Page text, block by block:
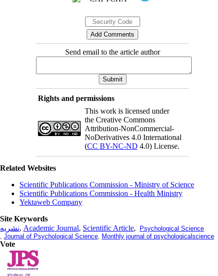
Send email to the article author
Rights and permissions
This work is licensed under
the Creative Commons
Attribution-NonCommercial-
NoDerivatives 4.0 International
(CC BY-NC-ND 4.0) License.
Related Websites
Scientific Publications Commission - Ministry of Science
Scientific Publications Commission - Health Ministry
Yektaweb Company
Site Keywords
نشریه, Academic Journal, Scientific Article,
Psychological Science
, Journal of Psychological Science, Monthly journal of psychologicalscience
Vote